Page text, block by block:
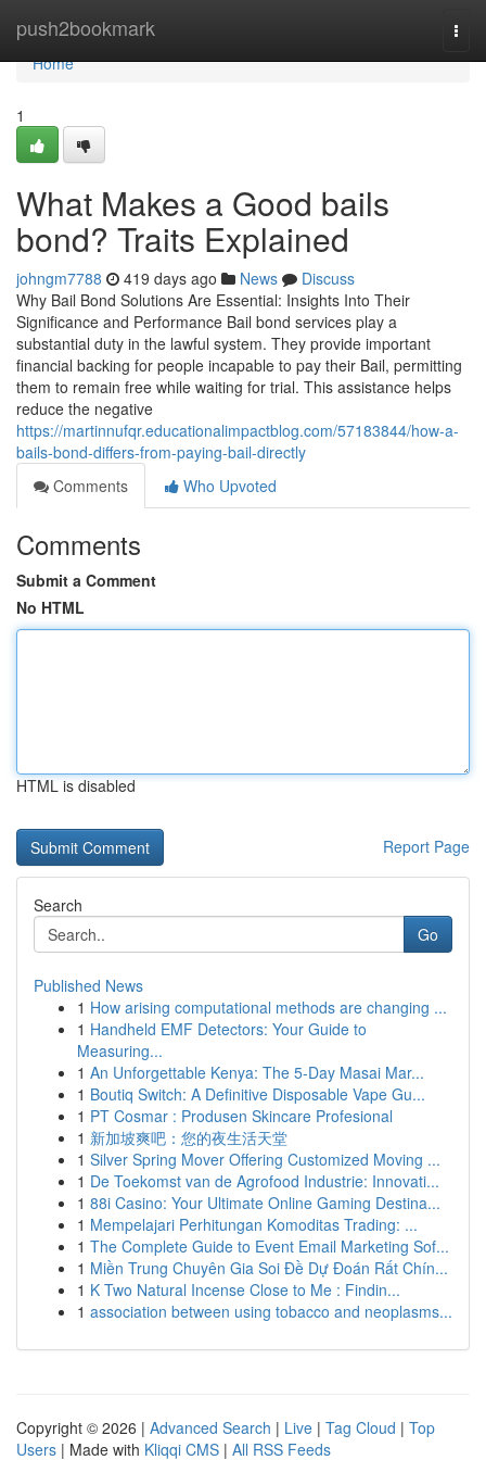
push2bookmark
Home
Home
1
What Makes a Good bails
bond? Traits Explained
johngm7788 419 days ago News
Discuss
Why Bail Bond Solutions Are Essential: Insights Into Their
Significance and Performance Bail bond services play a
substantial duty in the lawful system. They provide important
financial backing for people incapable to pay their Bail, permitting
them to remain free while waiting for trial. This assistance helps
reduce the negative
https://martinnufqr.educationalimpactblog.com/57183844/how-a-
bails-bond-differs-from-paying-bail-directly
Comments
Who Upvoted
Comments
Submit a Comment
No HTML
HTML is disabled
Report Page
Search
Go
Published News
1 How arising computational methods are changing ...
1 Handheld EMF Detectors: Your Guide to
Measuring...
1 An Unforgettable Kenya: The 5-Day Masai Mar...
1 Boutiq Switch: A Definitive Disposable Vape Gu...
1 PT Cosmar : Produsen Skincare Profesional
1 新加坡爽吧：您的夜生活天堂
1 Silver Spring Mover Offering Customized Moving ...
1 De Toekomst van de Agrofood Industrie: Innovati...
1 88i Casino: Your Ultimate Online Gaming Destina...
1 Mempelajari Perhitungan Komoditas Trading: ...
1 The Complete Guide to Event Email Marketing Sof...
1 Miền Trung Chuyên Gia Soi Đề Dự Đoán Rất Chín...
1 K Two Natural Incense Close to Me : Findin...
1 association between using tobacco and neoplasms...
Copyright © 2026 | Advanced Search | Live | Tag Cloud | Top
Users | Made with Kliqqi CMS | All RSS Feeds